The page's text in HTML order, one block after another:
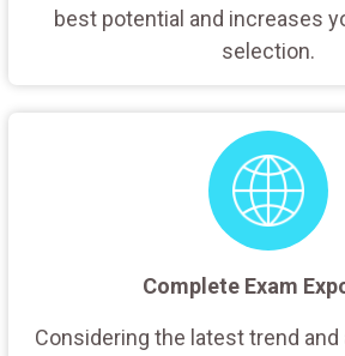
best potential and increases
selection.
Complete Exam
Considering the latest trend